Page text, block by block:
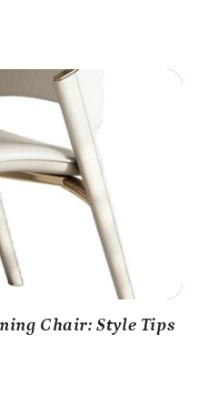
Chair: Style Tips